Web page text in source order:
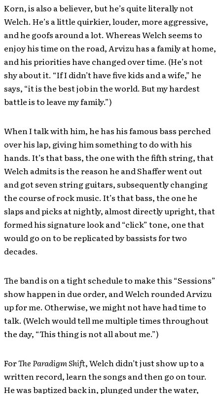
Korn, is also a believer, but he’s quite literally not
Welch. He’s a little quirkier, louder, more aggressive,
and he goofs around a lot. Whereas Welch seems to
enjoy his time on the road, Arvizu has a family at home,
and his priorities have changed over time. (He’s not
shy about it. “If I didn’t have five kids and a wife,” he
says, “it is the best job in the world. But my hardest
battle is to leave my family.”)
When I talk with him, he has his famous bass perched
over his lap, giving him something to do with his
hands. It’s that bass, the one with the fifth string, that
Welch admits is the reason he and Shaffer went out
and got seven string guitars, subsequently changing
the course of rock music. It’s that bass, the one he
slaps and picks at nightly, almost directly upright, that
formed his signature look and “click” tone, one that
would go on to be replicated by bassists for two
decades.
The band is on a tight schedule to make this “Sessions”
show happen in due order, and Welch rounded Arvizu
up for me. Otherwise, we might not have had time to
talk. (Welch would tell me multiple times throughout
the day, “This thing is not all about me.”)
ForThe Paradigm Shift, Welch didn’t just show up to a
written record, learn the songs and then go on tour.
He was baptized back in, plunged under the water,